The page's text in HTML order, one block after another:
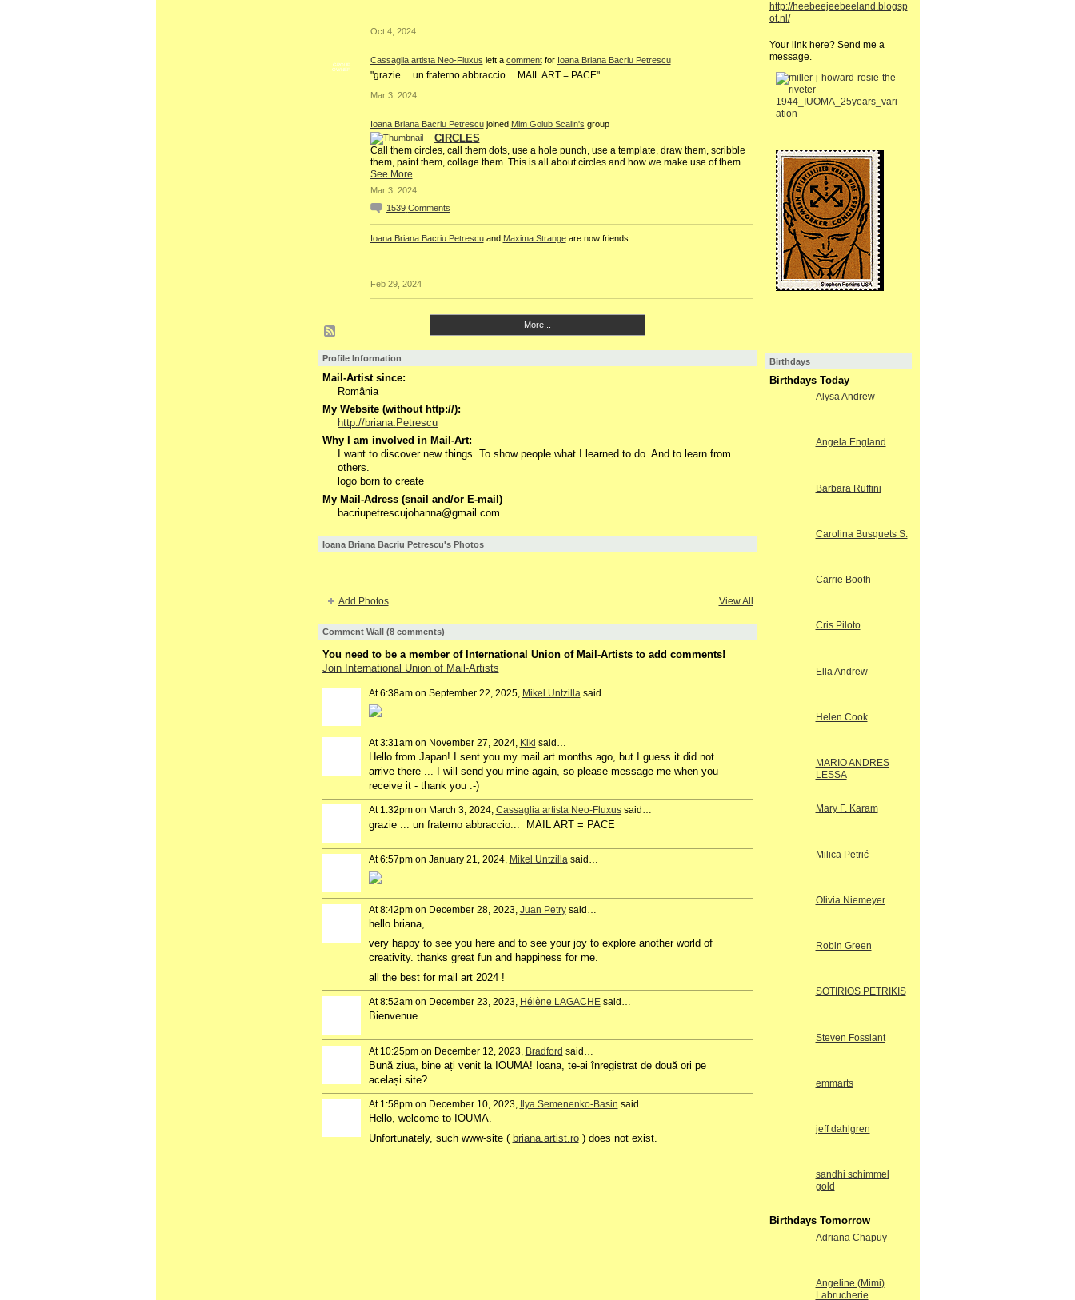
Oct 4, 2024
GROUP
OWNER
Cassaglia artista Neo-Fluxus left a commentfor Ioana Briana Bacriu Petrescu
"grazie ... un fraterno abbraccio... MAIL ART = PACE"
Mar 3, 2024
Ioana Briana Bacriu Petrescujoined Mim Golub Scalin's group
CIRCLES
Call them circles, call them dots, use a hole punch, use a template, draw them, scribble
them, paint them, collage them. This is all about circles and how we make use of them.
See More
Mar 3, 2024
1539 Comments
Ioana Briana Bacriu Petrescuand Maxima Strangeare now friends
Feb 29, 2024
More...
Profile Information
Mail-Artist since:
România
My Website (without http://):
http://briana.Petrescu
Why I am involved in Mail-Art:
I want to discover new things. To show people what I learned to do. And to learn from
others.
logo born to create
My Mail-Adress (snail and/or E-mail)
bacriupetrescujohanna@gmail.com
Ioana Briana Bacriu Petrescu's Photos
Add Photos View All
Comment Wall (8 comments)
You need to be a member of International Union of Mail-Artists to add comments!
Join International Union of Mail-Artists
At 6:38am on September 22, 2025, Mikel Untzillasaid…
At 3:31am on November 27, 2024, Kiki said…
Hello from Japan! I sent you my mail art months ago, but I guess it did not
arrive there ... I will send you mine again, so please message me when you
receive it - thank you :-)
At 1:32pm on March 3, 2024, Cassaglia artista Neo-Fluxussaid…
grazie ... un fraterno abbraccio... MAIL ART = PACE
At 6:57pm on January 21, 2024, Mikel Untzillasaid…
At 8:42pm on December 28, 2023, Juan Petrysaid…
hello briana,
very happy to see you here and to see your joy to explore another world of
creativity. thanks great fun and happiness for me.
all the best for mail art 2024 !
At 8:52am on December 23, 2023, Hélène LAGACHEsaid…
Bienvenue.
At 10:25pm on December 12, 2023, Bradford said…
Bună ziua, bine ați venit la IOUMA! Ioana, te-ai înregistrat de două ori pe
același site?
At 1:58pm on December 10, 2023, Ilya Semenenko-Basin said…
Hello, welcome to IOUMA.
Unfortunately, such www-site ( briana.artist.ro) does not exist.
http://heebeejeebeeland.blogsp
ot.nl/
Your link here? Send me a
message.
Birthdays
Birthdays Today
Alysa Andrew
Angela England
Barbara Ruffini
Carolina Busquets S.
Carrie Booth
Cris Piloto
Ella Andrew
Helen Cook
MARIO ANDRES
LESSA
Mary F. Karam
Milica Petrić
Olivia Niemeyer
Robin Green
SOTIRIOS PETRIKIS
Steven Fossiant
emmarts
jeff dahlgren
sandhi schimmel
gold
Birthdays Tomorrow
Adriana Chapuy
Angeline (Mimi)
Labrucherie